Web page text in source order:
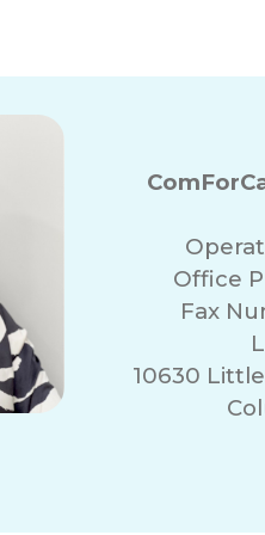
Office
Fax
10630